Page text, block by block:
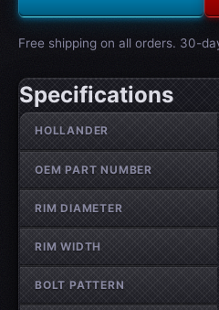
Free shipping on all orders. 30-
Specifications
Wheel specifications
HOLLANDER
OEM PART NUMBER
RIM DIAMETER
RIM WIDTH
BOLT PATTERN